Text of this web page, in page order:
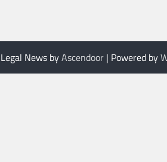
News byAscendoor| Powered by